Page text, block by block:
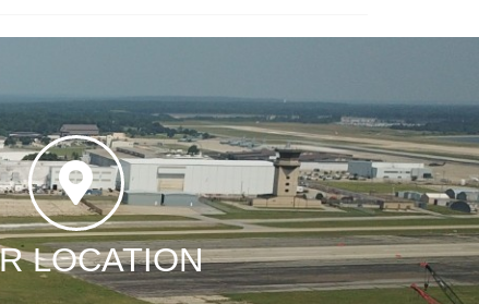
LOCATION